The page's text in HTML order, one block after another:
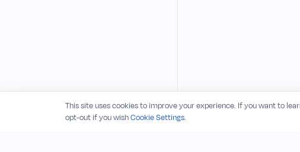
This site uses cookies to improve your experience. If you want to
opt-out if you wishCookie Settings.